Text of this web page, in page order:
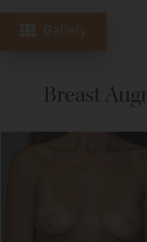
Gallery
Breast